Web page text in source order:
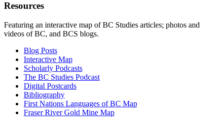
Resources
Featuring an interactive map of BC Studies articles; photos and
videos of BC, and BCS blogs.
Blog Posts
Interactive Map
Scholarly Podcasts
The BC Studies Podcast
Digital Postcards
Bibliography
First Nations Languages of BC Map
Fraser River Gold Mine Map